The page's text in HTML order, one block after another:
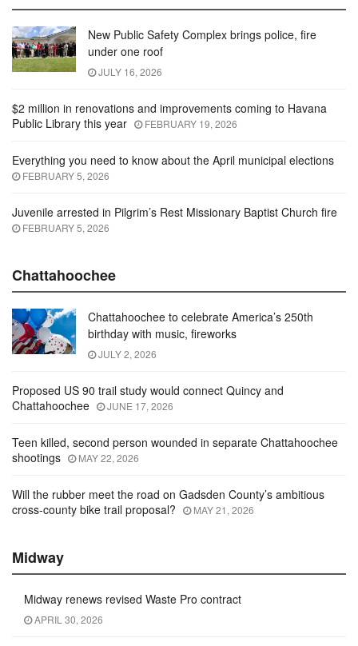
New Public Safety Complex brings police, fire
under one roof
JULY 16, 2026
$2 million in renovations and improvements coming to Havana
Public Library this year
FEBRUARY 19, 2026
Everything you need to know about the April municipal elections
FEBRUARY 5, 2026
Juvenile arrested in Pilgrim’s Rest Missionary Baptist Church fire
FEBRUARY 5, 2026
Chattahoochee
Chattahoochee to celebrate America’s 250th
birthday with music, fireworks
JULY 2, 2026
Proposed US 90 trail study would connect Quincy and
Chattahoochee
JUNE 17, 2026
Teen killed, second person wounded in separate Chattahoochee
shootings
MAY 22, 2026
Will the rubber meet the road on Gadsden County’s ambitious
cross-county bike trail proposal?
MAY 21, 2026
Midway
Midway renews revised Waste Pro contract
APRIL 30, 2026